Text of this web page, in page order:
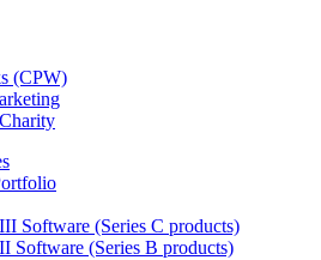
(CPW)
Software (Series C products)
Software (Series B products)